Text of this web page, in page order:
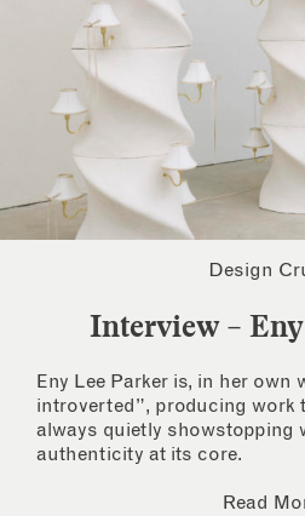
Design
Interview –
Eny Lee Parker is, in her
introverted”, producing work
always quietly showstopping
authenticity at its core.
Read